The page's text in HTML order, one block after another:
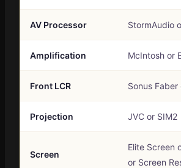
AV Processor StormAudio
Amplification McIntosh or
Front LCR Sonus Faber
Projection JVC or SIM2
Screen
Elite Screen
or Screen